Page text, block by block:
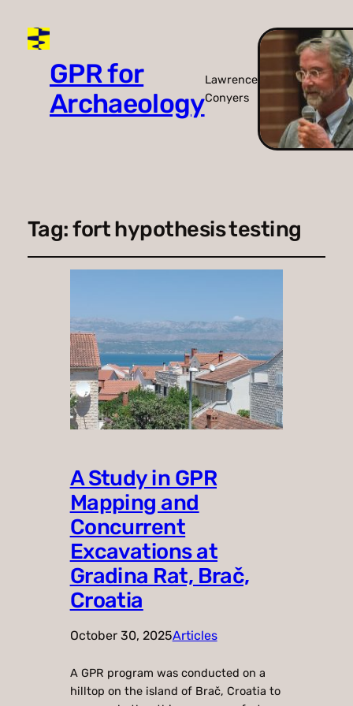
GPR for
Archaeology
Lawrence
Conyers
Tag:fort hypothesis testing
A Study in GPR
Mapping and
Concurrent
Excavations at
Gradina Rat, Brač,
Croatia
October 30, 2025Articles
A GPR program was conducted on a
hilltop on the island of Brač, Croatia to